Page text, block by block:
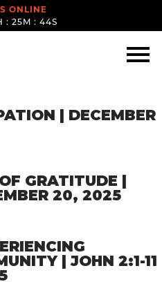
ONLINE
: 25M : 44S
| DECEMBER
GRATITUDE |
20, 2025
| JOHN 2:1-11